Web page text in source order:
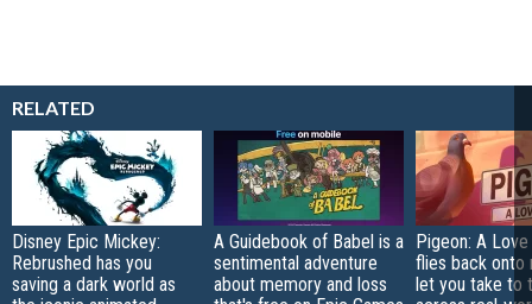
RELATED
Disney Epic Mickey:
Rebrushed has you
saving a dark world as
A Guidebook of Babel is a
sentimental adventure
about memory and loss
Pigeon: A
flies back onto
let you take to